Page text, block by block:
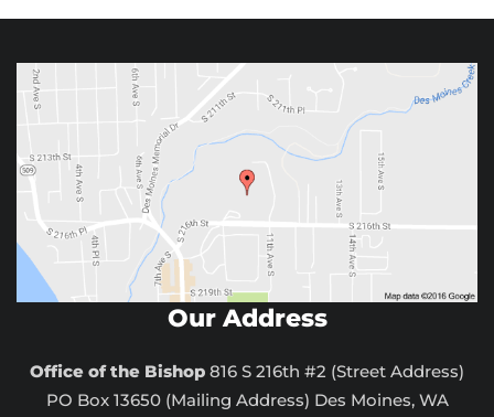
Our Address
Office of the Bishop 816 S 216th #2 (Street Address)
PO Box 13650 (Mailing Address) Des Moines, WA